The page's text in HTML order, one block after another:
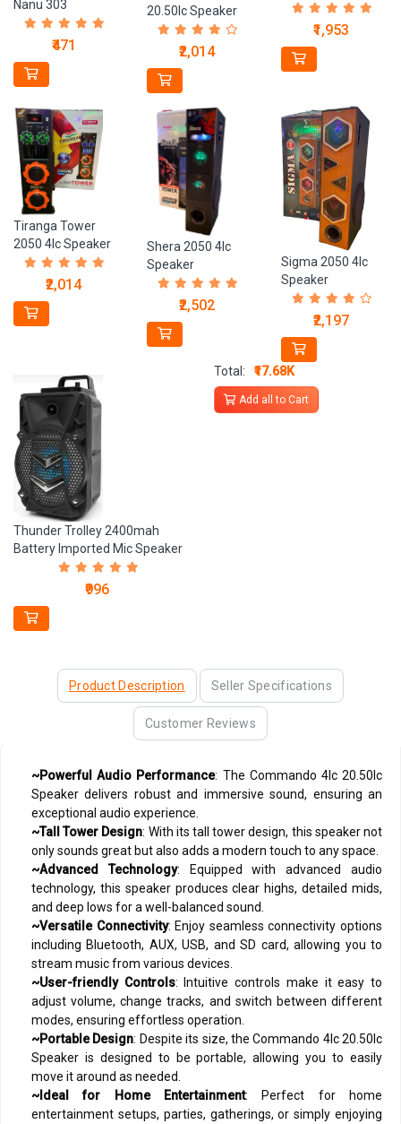
Nanu 303
₹471
20.50Ic Speaker
₹2,014
₹1,953
Tiranga Tower
2050 4Ic Speaker
₹2,014
Shera 2050 4Ic
Speaker
₹2,502
Sigma 2050 4Ic
Speaker
₹2,197
Thunder Trolley 2400mah
Battery Imported Mic Speaker
₹996
Total: ₹17.68K
Add all to Cart
Product Description Seller Specifications
Customer Reviews
~Powerful Audio Performance: The Commando 4Ic 20.50Ic
Speaker delivers robust and immersive sound, ensuring an
exceptional audio experience.
~Tall Tower Design: With its tall tower design, this speaker not
only sounds great but also adds a modern touch to any space.
~Advanced Technology: Equipped with advanced audio
technology, this speaker produces clear highs, detailed mids,
and deep lows for a well-balanced sound.
~Versatile Connectivity: Enjoy seamless connectivity options
including Bluetooth, AUX, USB, and SD card, allowing you to
stream music from various devices.
~User-friendly Controls: Intuitive controls make it easy to
adjust volume, change tracks, and switch between different
modes, ensuring effortless operation.
~Portable Design: Despite its size, the Commando 4Ic 20.50Ic
Speaker is designed to be portable, allowing you to easily
move it around as needed.
~Ideal for Home Entertainment: Perfect for home
entertainment setups, parties, gatherings, or simply enjoying